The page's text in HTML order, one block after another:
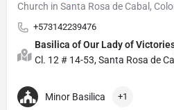
Church in Santa Rosa de Cabal,
+573142239476
Basilica of Our Lady of
Cl. 12 # 14-53, Santa Rosa de
Minor Basilica +1